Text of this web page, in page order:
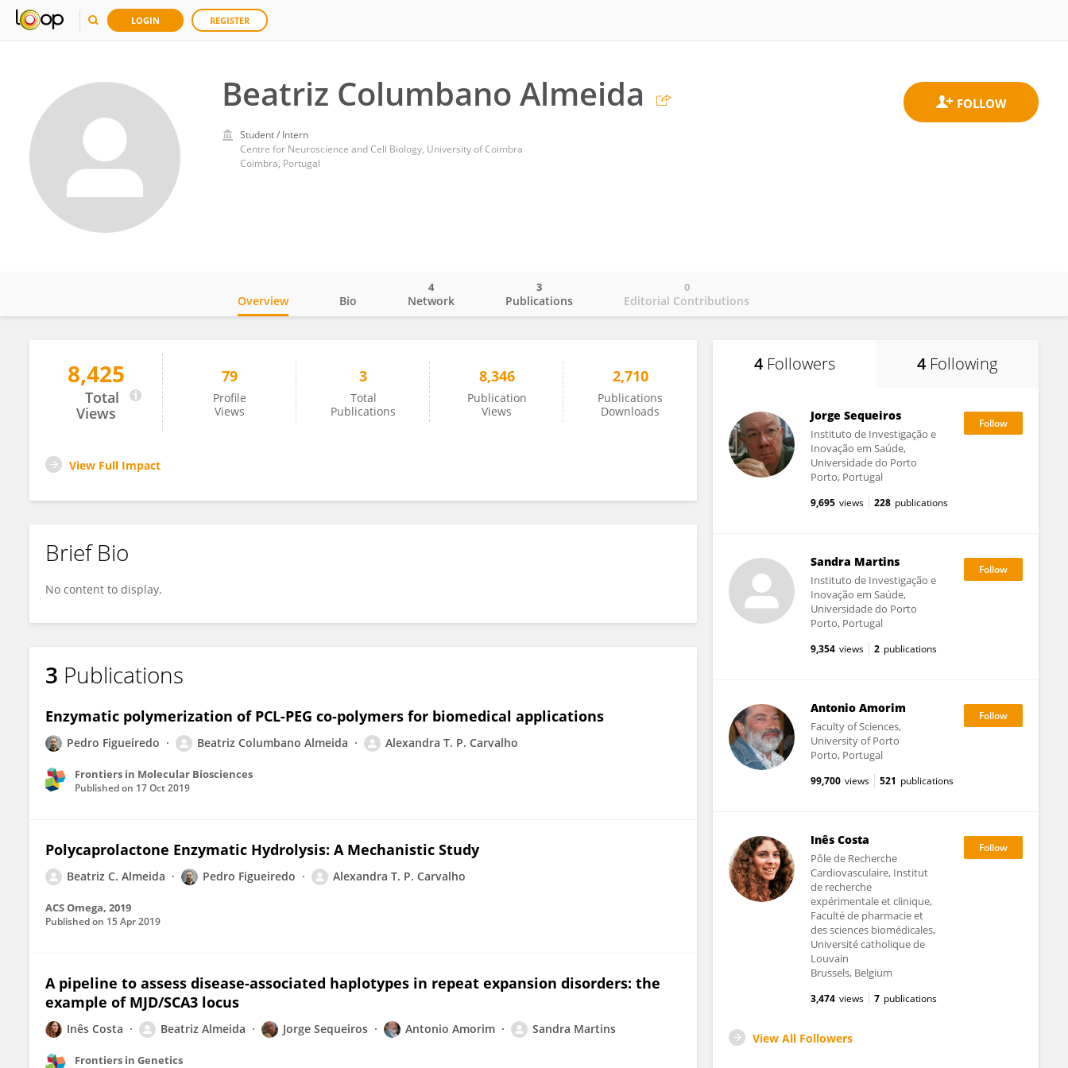
LOGIN REGISTER
Beatriz Columbano Almeida
Student / Intern
Centre for Neuroscience and Cell Biology, University of Coimbra
Coimbra, Portugal
Beatriz Almeida
Overview Bio Network
4
Publications
3
Editorial Contributions
0
8,425
Total
Views
79
Profile
Views
3
Total
Publications
8,346
Publication
Views
2,710
Publications
Downloads
View Full Impact
Brief Bio
No content to display.
3 Publications
Enzymatic polymerization of PCL-PEG co-polymers for biomedical applications
Pedro Figueiredo Beatriz Columbano Almeida Alexandra T. P. Carvalho
Frontiers in Molecular Biosciences
Published on 17 Oct 2019
Polycaprolactone Enzymatic Hydrolysis: A Mechanistic Study
Beatriz C. Almeida Pedro Figueiredo Alexandra T. P. Carvalho
ACS Omega, 2019
Published on 15 Apr 2019
A pipeline to assess disease-associated haplotypes in repeat expansion disorders: the
example of MJD/SCA3 locus
Inês Costa Beatriz Almeida Jorge Sequeiros Antonio Amorim Sandra Martins
Frontiers in Genetics
4 Followers 4 Following
Jorge Sequeiros
Instituto de Investigação e
Inovação em Saúde,
Universidade do Porto
Porto, Portugal
9,695 views 228 publications
Sandra Martins
Instituto de Investigação e
Inovação em Saúde,
Universidade do Porto
Porto, Portugal
9,354 views 2 publications
Antonio Amorim
Faculty of Sciences,
University of Porto
Porto, Portugal
99,700 views 521 publications
Inês Costa
Pôle de Recherche
Cardiovasculaire, Institut
de recherche
expérimentale et clinique,
Faculté de pharmacie et
des sciences biomédicales,
Université catholique de
Louvain
Brussels, Belgium
3,474 views 7 publications
View All Followers